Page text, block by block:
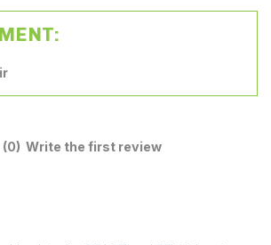
(0) Write the first review